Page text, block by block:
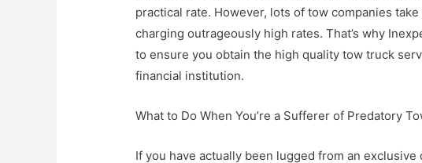
practical rate. However, lots of tow companies
charging outrageously high rates. That’s why
to ensure you obtain the high quality tow truck
financial institution.
What to Do When You’re a Sufferer of Predatory
If you have actually been lugged from an